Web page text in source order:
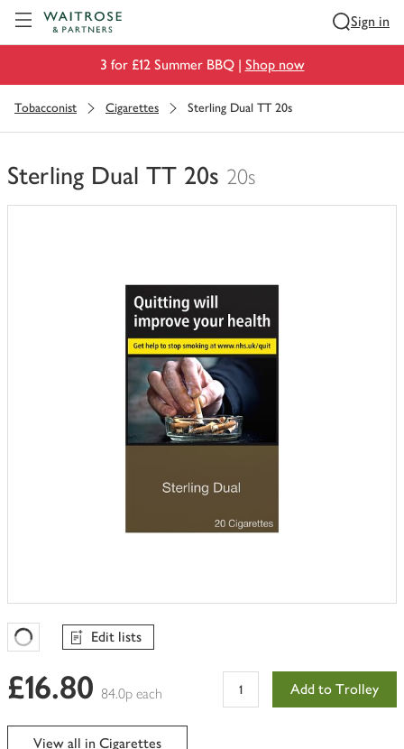
Sign in
3 for £12 Summer BBQ | Shop now
Tobacconist Cigarettes Sterling Dual TT 20s
Sterling Dual TT 20s 20s
You
Favourites Loading
Edit lists
£16.80 84.0p each Add to Trolley
View all in Cigarettes